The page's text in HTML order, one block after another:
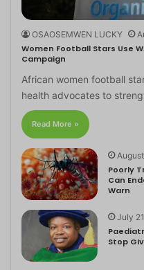
OSAOSEMWEN LUCKY
Women Football Stars Use
Campaign
African women football
health advocates to
Read More »
Poorly
Can
Warn
July
Stop